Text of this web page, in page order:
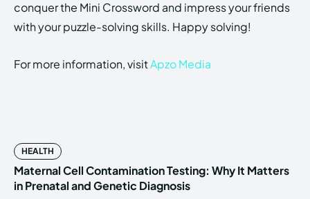
conquer the Mini Crossword and impress your friends
with your puzzle-solving skills. Happy solving!
For more information, visitApzo Media
HEALTH
Maternal Cell Contamination Testing: Why It Matters
in Prenatal and Genetic Diagnosis